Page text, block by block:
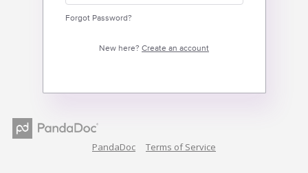
Forgot Password?
New here? Create an account
PandaDoc Terms of Service